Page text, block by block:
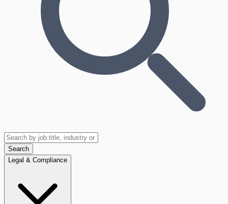
Search
Legal & Compliance